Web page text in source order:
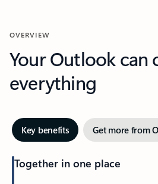
OVERVIEW
Your Outlook can
everything
Key benefits Get more from
Together in one place